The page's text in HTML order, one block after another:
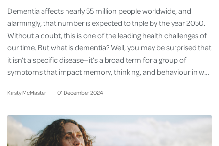
Kirsty McMaster 01 December2024
Dementia affects nearly 55 million people worldwide, and
alarmingly, that number is expected to triple by the year 2050.
Without a doubt, this is one of the leading health challenges of
our time. But what is dementia? Well, you may be surprised that
it isn’t a specific disease—it’s a broad term for a group of
symptoms that impact memory, thinking, and behaviour in w…